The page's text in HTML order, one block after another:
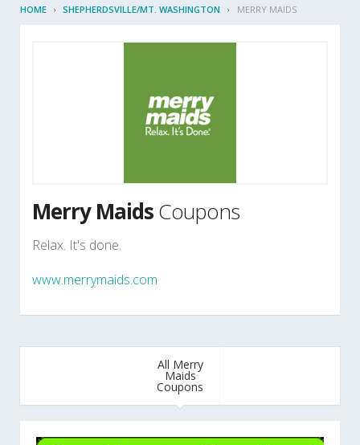
HOME SHEPHERDSVILLE/MT. WASHINGTON MERRY MAIDS
Merry MaidsCoupons
Relax. It's done.
www.merrymaids.com
All Merry
Maids
Coupons